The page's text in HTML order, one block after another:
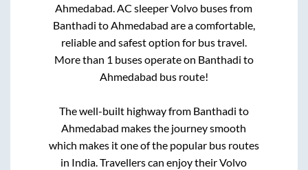
Ahmedabad. AC sleeper Volvo buses from
Banthadi toAhmedabad are a comfortable,
reliable and safest option for bus travel.
More than 1 buses operate on Banthadi to
Ahmedabad bus route!
The well-built highway from Banthadi to
Ahmedabad makes the journey smooth
which makes it one of the popular bus routes
in India. Travellers can enjoy their Volvo